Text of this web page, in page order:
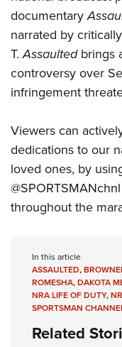
Firearm Training
NRA Marksmanship
NRA Training Course
Women On Target®
Women's Wildlife
Become An NRA
Youth Education
Adventure Camp
Youth Hunter
National Junior
Home Air Gun
NRA Junior
NRA Family
National Youth
Request for Eagle
documentary
narrated by
T.Assaultedbrings
controversy over
infringement
Viewers can
dedications to our
loved ones, by
throughout the
In this article
ASSAULTED,
ROMESHA,DAKOTA
NRA LIFE OF DUTY,
SPORTSMAN
Related